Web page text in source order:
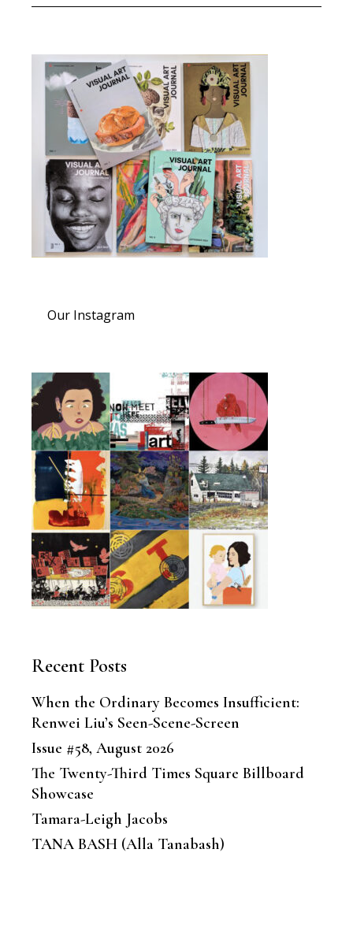
Our Instagram
Recent Posts
When the Ordinary Becomes Insufficient:
Renwei Liu’s Seen-Scene-Screen
Issue #58, August 2026
The Twenty-Third Times Square Billboard
Showcase
Tamara-Leigh Jacobs
TANA BASH (Alla Tanabash)